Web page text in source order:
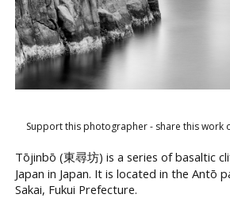
Support this photographer - share this work
Tōjinbō (東尋坊) is a series of basaltic
Japan in Japan. It is located in the Antō
Sakai, Fukui Prefecture.